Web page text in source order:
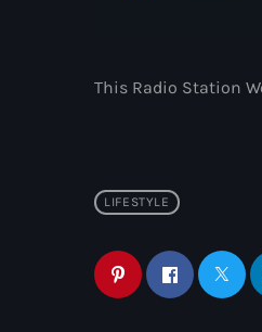
This Radio Station
LIFESTYLE